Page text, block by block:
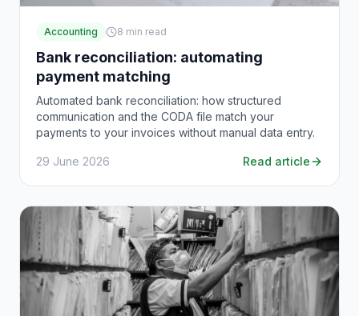
Accounting 8 min read
Bank reconciliation: automating
payment matching
Automated bank reconciliation: how structured
communication and the CODA file match your
payments to your invoices without manual data entry.
29 June 2026 Read article